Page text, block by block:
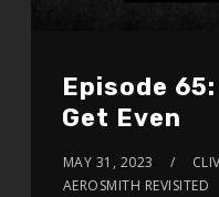
Episode
Get Even
MAY 31, 2023
AEROSMITH REVISITED